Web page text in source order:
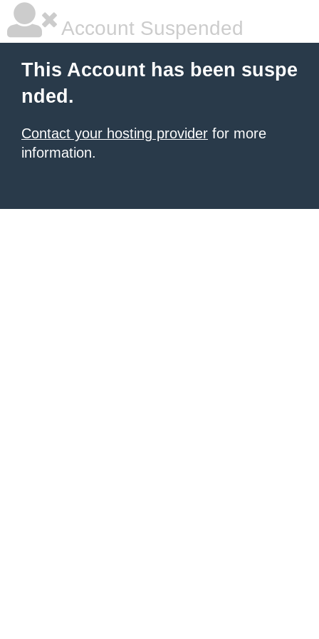
Account Suspended
This Account has been suspe
nded.
Contact your hosting provider for more
information.